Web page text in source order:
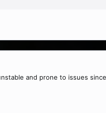
and prone to issues